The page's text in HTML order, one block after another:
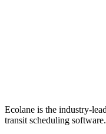
Ecolane is the industry-
transit scheduling software.